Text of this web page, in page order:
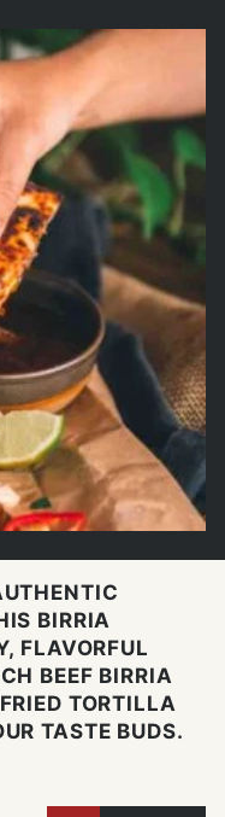
BIRRIA
FLAVORFUL
BEEF BIRRIA
TORTILLA
TASTE BUDS.